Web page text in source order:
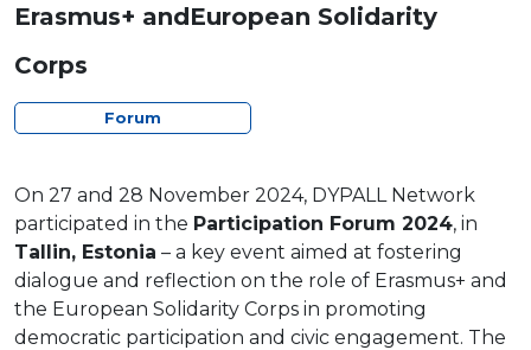
Erasmus+ andEuropean Solidarity
Corps
Forum
On 27 and 28 November 2024, DYPALL Network
participated in the Participation Forum 2024, in
Tallin, Estonia – a key event aimed at fostering
dialogue and reflection on the role of Erasmus+ and
the European Solidarity Corps in promoting
democratic participation and civic engagement. The